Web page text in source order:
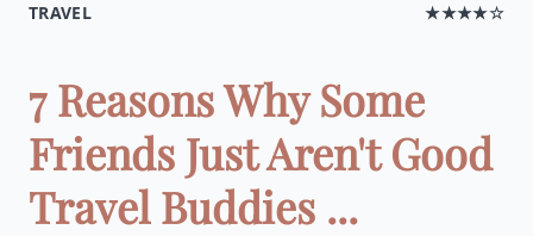
TRAVEL ★★★★☆
7 Reasons Why Some
Friends Just Aren't Good
Travel Buddies ...